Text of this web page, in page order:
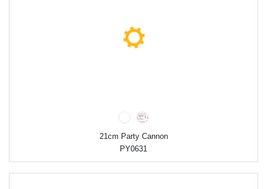
21cm Party Cannon
PY0631